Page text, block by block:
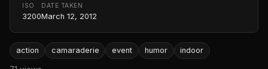
ISO
3200
DATE TAKEN
March 12, 2012
action camaraderie event humor indoor